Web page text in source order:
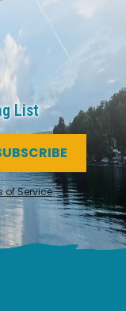
List
of Service.